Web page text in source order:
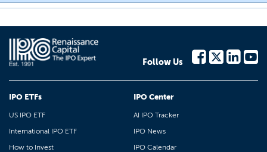
Follow Us
IPO ETFs
US IPO ETF
International IPO ETF
How to Invest
IPO Center
AI IPO Tracker
IPO News
IPO Calendar